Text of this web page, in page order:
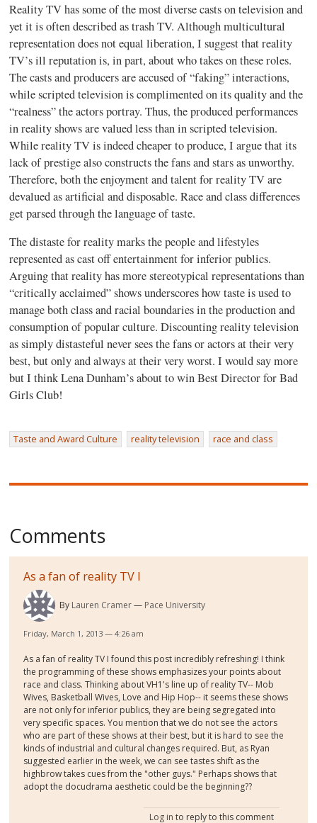
Reality TV has some of the most diverse casts on television and
yet it is often described as trash TV. Although multicultural
representation does not equal liberation, I suggest that reality
TV’s ill reputation is, in part, about who takes on these roles.
The casts and producers are accused of “faking” interactions,
while scripted television is complimented on its quality and the
“realness” the actors portray. Thus, the produced performances
in reality shows are valued less than in scripted television.
While reality TV is indeed cheaper to produce, I argue that its
lack of prestige also constructs the fans and stars as unworthy.
Therefore, both the enjoyment and talent for reality TV are
devalued as artificial and disposable. Race and class differences
get parsed through the language of taste.
The distaste for reality marks the people and lifestyles
represented as cast off entertainment for inferior publics.
Arguing that reality has more stereotypical representations than
“critically acclaimed” shows underscores how taste is used to
manage both class and racial boundaries in the production and
consumption of popular culture. Discounting reality television
as simply distasteful never sees the fans or actors at their very
best, but only and always at their very worst. I would say more
but I think Lena Dunham’s about to win Best Director for Bad
Girls Club!
Taste and Award Culture reality television race and class
Comments
As a fan of reality TV I
By Lauren Cramer Pace University
Friday, March 1, 2013 — 4:26 am
As a fan of reality TV I found this post incredibly refreshing! I think
the programming of these shows emphasizes your points about
race and class. Thinking about VH1's line up of reality TV-- Mob
Wives, Basketball Wives, Love and Hip Hop-- it seems these shows
are not only for inferior publics, they are being segregated into
very specific spaces. You mention that we do not see the actors
who are part of these shows at their best, but it is hard to see the
kinds of industrial and cultural changes required. But, as Ryan
suggested earlier in the week, we can see tastes shift as the
highbrow takes cues from the "other guys." Perhaps shows that
adopt the docudrama aesthetic could be the beginning??
Log in to reply to this comment